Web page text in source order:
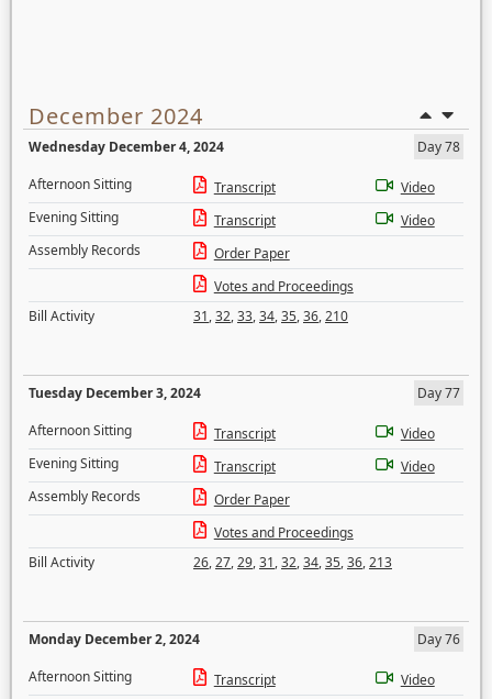
December 2024
Wednesday December 4, 2024
Day 78
Afternoon Sitting
Transcript
Video
Evening Sitting
Transcript
Video
Assembly Records
Order Paper
Votes and Proceedings
Bill Activity
31,32,33,34,35,36,210
Tuesday December 3, 2024
Day 77
Afternoon Sitting
Transcript
Video
Evening Sitting
Transcript
Video
Assembly Records
Order Paper
Votes and Proceedings
Bill Activity
26,27,29,31,32,34,35,36,213
Monday December 2, 2024
Day 76
Afternoon Sitting
Transcript
Video